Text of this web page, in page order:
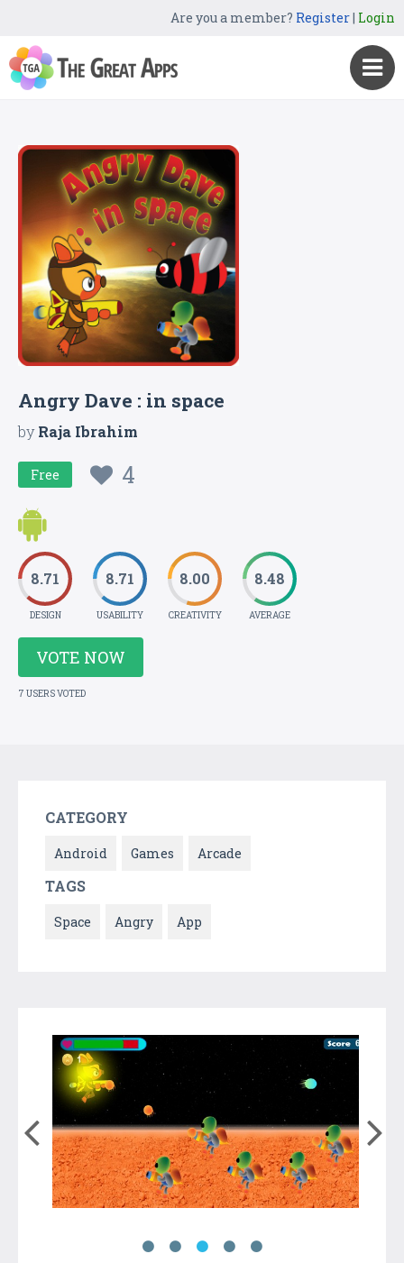
Are you a member? Register| Login
Angry Dave : in space
byRaja Ibrahim
Free 4
8.71
DESIGN
8.71
USABILITY
8.00
CREATIVITY
8.48
AVERAGE
VOTE NOW
7 USERS VOTED
CATEGORY
Android Games Arcade
TAGS
Space Angry App